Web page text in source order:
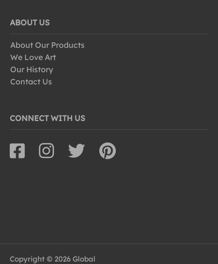
ABOUT US
About Our Products
We Love Art
Our History
Contact Us
CONNECT WITH US
Copyright © 2026 Global